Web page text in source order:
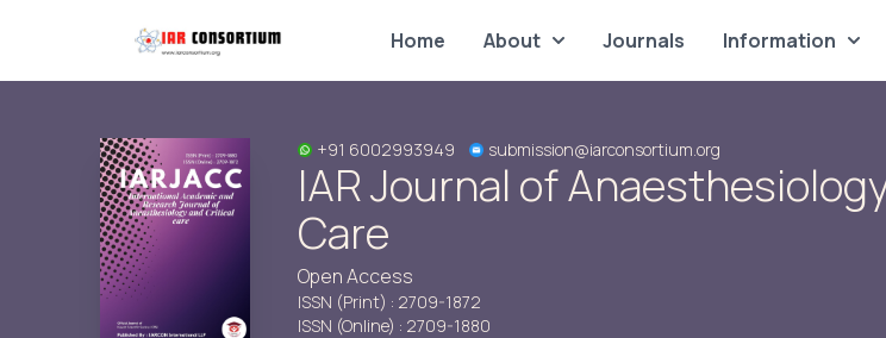
Home About Journals Information
+91 6002993949 submission@iarconsortium.org
IAR Journal of
Care
Open Access
ISSN (Print) : 2709-1872
ISSN (Online) : 2709-1880